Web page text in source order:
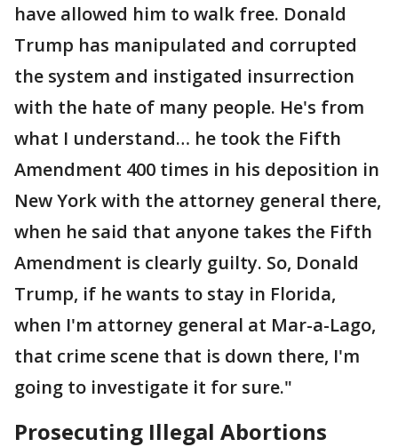
have allowed him to walk free. Donald
Trump has manipulated and corrupted
the system and instigated insurrection
with the hate of many people. He's from
what I understand… he took the Fifth
Amendment 400 times in his deposition in
New York with the attorney general there,
when he said that anyone takes the Fifth
Amendment is clearly guilty. So, Donald
Trump, if he wants to stay in Florida,
when I'm attorney general at Mar-a-Lago,
that crime scene that is down there, I'm
going to investigate it for sure."
Prosecuting Illegal Abortions